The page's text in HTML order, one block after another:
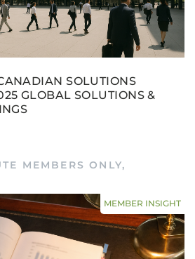
SOLUTIONS
GLOBAL SOLUTIONS &
MEMBERS ONLY,
MEMBER INSIGHT